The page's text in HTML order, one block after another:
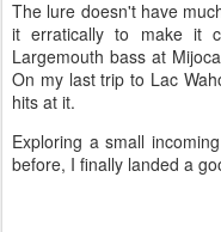
The lure doesn't have
it erratically to make it
Largemouth bass at
On my last trip to Lac
hits at it.
Exploring a small
before, I finally landed a